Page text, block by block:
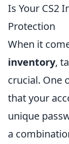
Is Your CS2
Protection
When it
inventory,
crucial. One
that your
unique
a